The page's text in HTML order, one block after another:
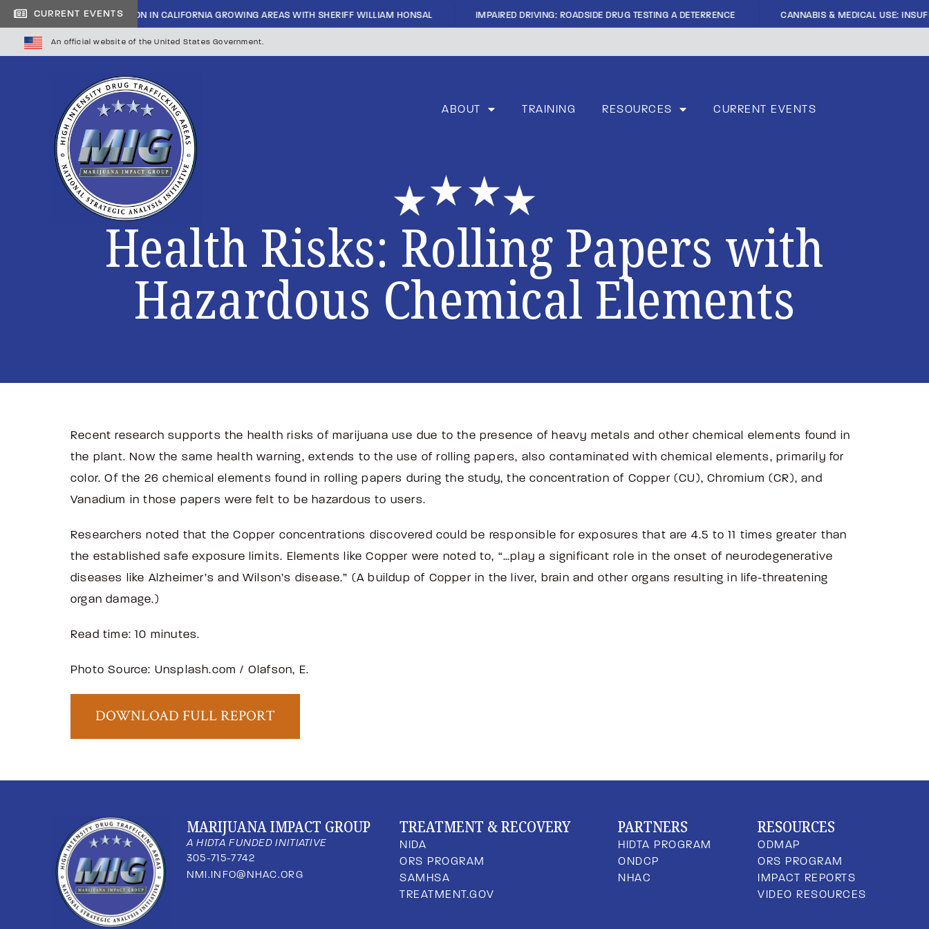
CURRENT EVENTS
INSIDE CARTEL INFILTRATION IN CALIFORNIA GROWING AREAS WITH SHERIFF WILLIAM HONSAL IMPAIRED DRIVING: ROADSIDE DRUG TESTING A DETERRENCE CANNABIS & MEDICAL USE:
An official website of the United States Government.
ABOUT TRAINING RESOURCES CURRENT EVENTS
Health Risks: Rolling Papers with
Hazardous Chemical Elements
Recent research supports the health risks of marijuana use due to the presence of heavy metals and other chemical elements found in
the plant. Now the same health warning, extends to the use of rolling papers, also contaminated with chemical elements, primarily for
color. Of the 26 chemical elements found in rolling papers during the study, the concentration of Copper (CU), Chromium (CR), and
Vanadium in those papers were felt to be hazardous to users.
Researchers noted that the Copper concentrations discovered could be responsible for exposures that are 4.5 to 11 times greater than
the established safe exposure limits. Elements like Copper were noted to, “…play a significant role in the onset of neurodegenerative
diseases like Alzheimer’s and Wilson’s disease.” (A buildup of Copper in the liver, brain and other organs resulting in life-threatening
organ damage.)
Read time: 10 minutes.
Photo Source: Unsplash.com / Olafson, E.
DOWNLOAD FULL REPORT
MARIJUANA IMPACT GROUP
A HIDTA FUNDED INITIATIVE
305-715-7742
NMI.INFO@NHAC.ORG
TREATMENT & RECOVERY
NIDA
ORS PROGRAM
SAMHSA
TREATMENT.GOV
PARTNERS
HIDTA PROGRAM
ONDCP
NHAC
RESOURCES
ODMAP
ORS PROGRAM
IMPACT REPORTS
VIDEO RESOURCES